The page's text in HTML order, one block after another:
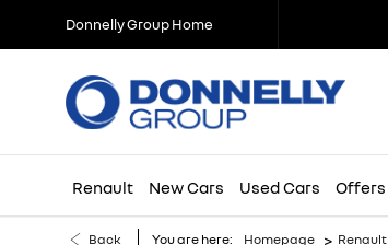
Donnelly Group Home
Renault New Cars Used Cars Offers
Back You are here: Homepage > Renault